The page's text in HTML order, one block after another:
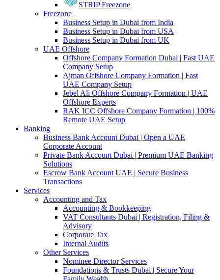
STRIP Freezone
Freezone
Business Setup in Dubai from India
Business Setup in Dubai from USA
Business Setup in Dubai from UK
UAE Offshore
Offshore Company Formation Dubai | Fast UAE
Company Setup
Ajman Offshore Company Formation | Fast
UAE Company Setup
Jebel Ali Offshore Company Formation | UAE
Offshore Experts
RAK ICC Offshore Company Formation | 100%
Remote UAE Setup
Banking
Business Bank Account Dubai | Open a UAE
Corporate Account
Private Bank Account Dubai | Premium UAE Banking
Solutions
Escrow Bank Account UAE | Secure Business
Transactions
Services
Accounting and Tax
Accounting & Bookkeeping
VAT Consultants Dubai | Registration, Filing &
Advisory
Corporate Tax
Internal Audits
Other Services
Nominee Director Services
Foundations & Trusts Dubai | Secure Your